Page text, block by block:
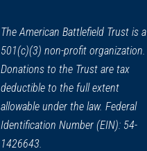
The American Battlefield Trust is a
501(c)(3) non-profit organization.
Donations to the Trust are tax
deductible to the full extent
allowable under the law. Federal
Identification Number (EIN): 54-
1426643.